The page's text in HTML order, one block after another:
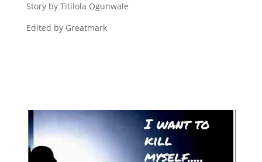
Story by Titilola Ogunwale
Edited by Greatmark